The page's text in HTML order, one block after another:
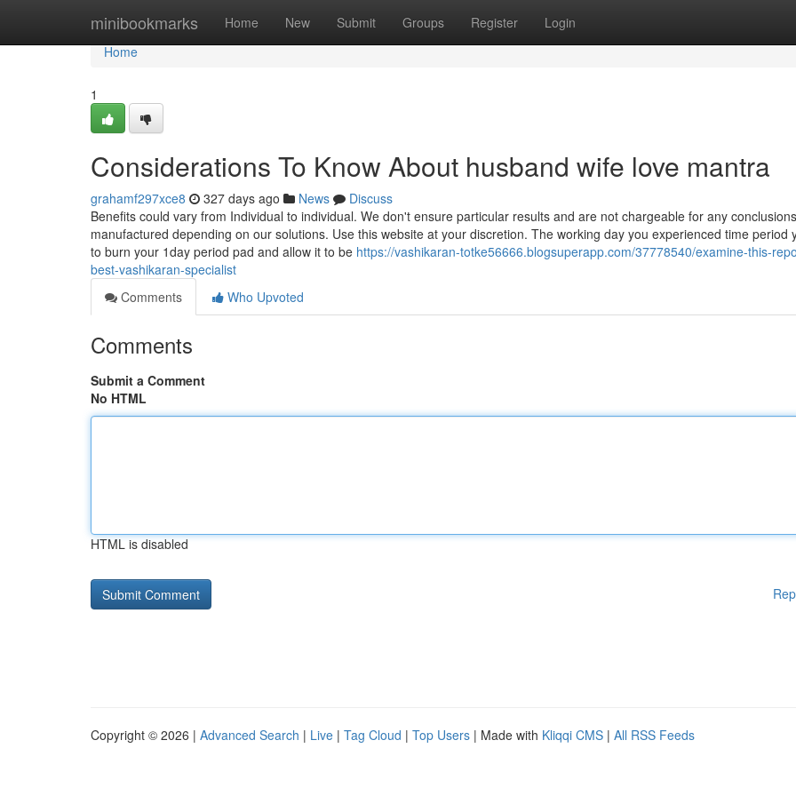
minibookmarks Home New Submit Groups Register Login
Home
Home
1
Considerations To Know About husband wife love mantra
grahamf297xce8 327 days ago News
Discuss
Benefits could vary from Individual to individual. We don't ensure particular results and are not chargeable for any conclusions
manufactured depending on our solutions. Use this website at your discretion. The working day you experienced time period
to burn your 1day period pad and allow it to be https://vashikaran-totke56666.blogsuperapp.com/37778540/examine-this-
best-vashikaran-specialist
Comments
Who Upvoted
Comments
Submit a Comment
No HTML
HTML is disabled
Copyright © 2026 | Advanced Search | Live | Tag Cloud | Top Users | Made with Kliqqi CMS | All RSS Feeds